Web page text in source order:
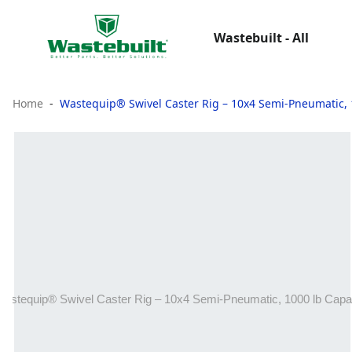
Wastebuilt - All
Home Wastequip® Swivel Caster Rig – 10x4 Semi-Pneumatic,